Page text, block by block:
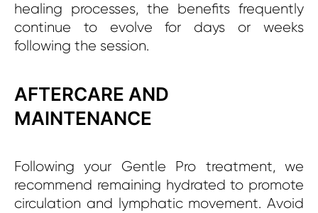
healing processes, the benefits frequently
continue to evolve for days or weeks
following the session.
AFTERCARE AND
MAINTENANCE
Following your Gentle Pro treatment, we
recommend remaining hydrated to promote
circulation and lymphatic movement. Avoid